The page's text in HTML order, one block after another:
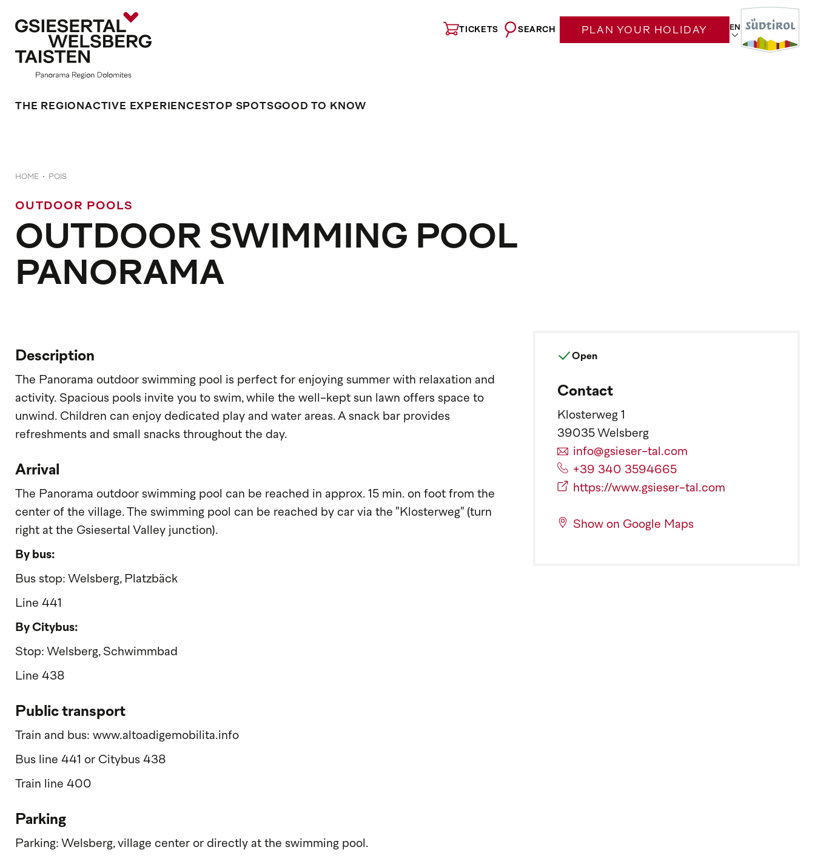
TICKETS SEARCH PLAN YOUR HOLIDAY EN
THE REGION ACTIVE EXPERIENCES TOP SPOTSGOOD TO KNOW
HOME POIS
OUTDOOR POOLS
OUTDOOR SWIMMING POOL
PANORAMA
Description
The Panorama outdoor swimming pool is perfect for enjoying summer with relaxation and
activity. Spacious pools invite you to swim, while the well-kept sun lawn offers space to
unwind. Children can enjoy dedicated play and water areas. A snack bar provides
refreshments and small snacks throughout the day.
Arrival
The Panorama outdoor swimming pool can be reached in approx. 15 min. on foot from the
center of the village. The swimming pool can be reached by car via the "Klosterweg" (turn
right at the Gsiesertal Valley junction).
By bus:
Bus stop: Welsberg, Platzbäck
Line 441
By Citybus:
Stop: Welsberg, Schwimmbad
Line 438
Public transport
Train and bus: www.altoadigemobilita.info
Bus line 441 or Citybus 438
Train line 400
Parking
Parking: Welsberg, village center or directly at the swimming pool.
Open
Contact
Klosterweg 1
39035 Welsberg
info@gsieser-tal.com
+39 340 3594665
https://www.gsieser-tal.com
Show on Google Maps